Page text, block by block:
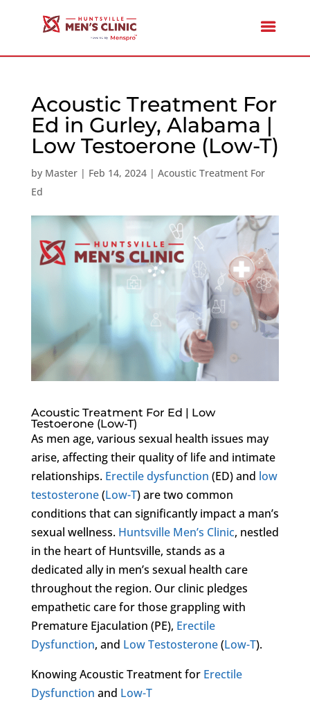
Acoustic Treatment For
Ed in Gurley, Alabama |
Low Testoerone (Low-T)
by Master| Feb 14, 2024| Acoustic Treatment For
Ed
Acoustic Treatment For Ed | Low
Testoerone (Low-T)
As men age, various sexual health issues may
arise, affecting their quality of life and intimate
relationships. Erectile dysfunction (ED) and low
testosterone(Low-T) are two common
conditions that can significantly impact a man’s
sexual wellness. Huntsville Men’s Clinic, nestled
in the heart of Huntsville, stands as a
dedicated ally in men’s sexual health care
throughout the region. Our clinic pledges
empathetic care for those grappling with
Premature Ejaculation (PE), Erectile
Dysfunction, and Low Testosterone(Low-T).
Knowing Acoustic Treatment for Erectile
Dysfunction and Low-T